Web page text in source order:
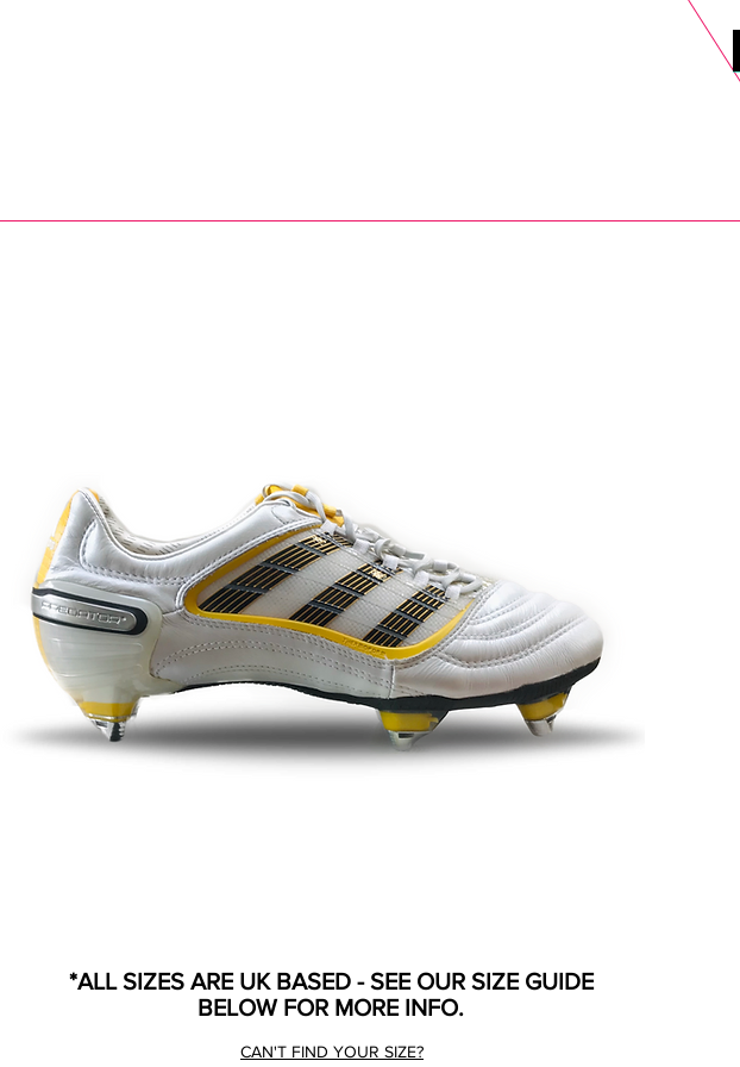
*ALL SIZES ARE UK BASED - SEE OUR SIZE GUIDE
BELOW FOR MORE INFO.
CAN'T FIND YOUR SIZE?